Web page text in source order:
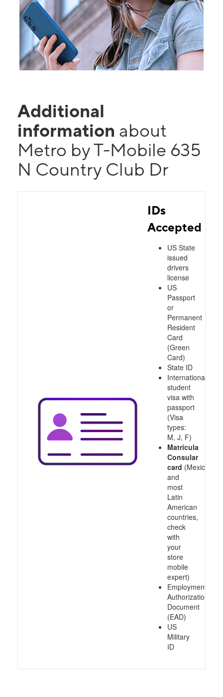
Additional
information about
Metro by T-Mobile 635
N Country Club Dr
IDs
Accepted
US State
issued
drivers
license
US
Passport
or
Permanent
Resident
Card
(Green
Card)
State ID
International
student
visa with
passport
(Visa
types:
M, J, F)
Matricula
Consular
card (Mexico
and
most
Latin
American
countries,
check
with
your
store
mobile
expert)
Employment
Authorization
Document
(EAD)
US
Military
ID